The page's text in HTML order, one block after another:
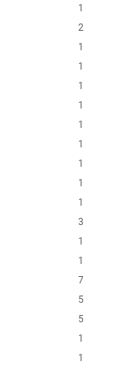
1
2
1
1
1
1
1
1
1
1
1
3
1
1
7
5
5
1
1